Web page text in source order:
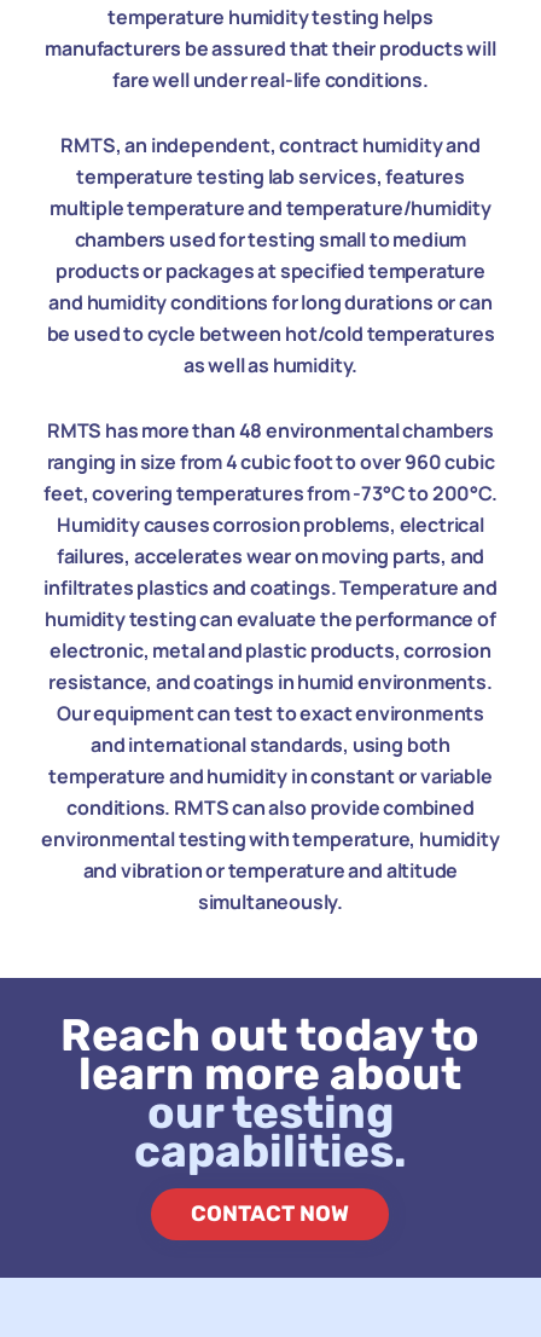
temperature humidity testing helps
manufacturers be assured that their products will
fare well under real-life conditions.
RMTS, an independent, contract humidity and
temperature testing lab services, features
multiple temperature and temperature/humidity
chambers used for testing small to medium
products or packages at specified temperature
and humidity conditions for long durations or can
be used to cycle between hot/cold temperatures
as well as humidity.
RMTS has more than 48 environmental chambers
ranging in size from 4 cubic foot to over 960 cubic
feet, covering temperatures from -73°C to 200°C.
Humidity causes corrosion problems, electrical
failures, accelerates wear on moving parts, and
infiltrates plastics and coatings. Temperature and
humidity testing can evaluate the performance of
electronic, metal and plastic products, corrosion
resistance, and coatings in humid environments.
Our equipment can test to exact environments
and international standards, using both
temperature and humidity in constant or variable
conditions. RMTS can also provide combined
environmental testing with temperature, humidity
and vibration or temperature and altitude
simultaneously.
Reach out today to
learn more about
our testing
capabilities.
CONTACT NOW